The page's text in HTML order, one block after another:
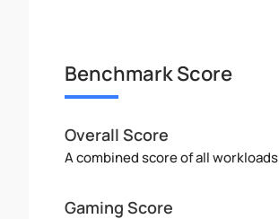
Benchmark Score
Overall Score
A combined score of all workloads
Gaming Score